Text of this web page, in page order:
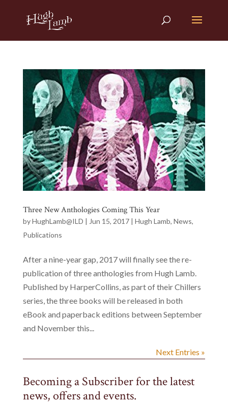
Three New Anthologies Coming This Year
byHughLamb@ILD | Jun 15, 2017| Hugh Lamb, News,
Publications
After a nine-year gap, 2017 will finally see the re-
publication of three anthologies from Hugh Lamb.
Published by HarperCollins, as part of their Chillers
series, the three books will be released in both
eBook and paperback editions between September
and November this...
Next Entries »
Becoming a Subscriber for the latest
news, offers and events.